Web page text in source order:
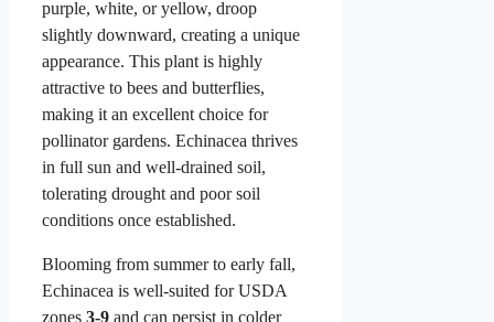
purple, white, or yellow, droop
slightly downward, creating a unique
appearance. This plant is highly
attractive to bees and butterflies,
making it an excellent choice for
pollinator gardens. Echinacea thrives
in full sun and well-drained soil,
tolerating drought and poor soil
conditions once established.
Blooming from summer to early fall,
Echinacea is well-suited for USDA
zones 3-9 and can persist in colder